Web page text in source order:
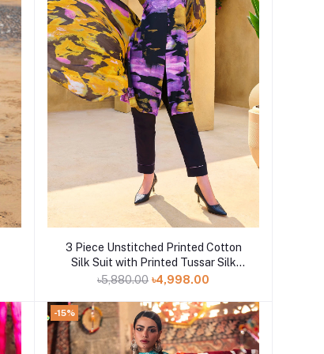
Add to cart
3 Piece Unstitched Printed Cotton
Silk Suit with Printed Tussar Silk
Dupatta CS-52005
৳5,880.00 ৳4,998.00
-15%